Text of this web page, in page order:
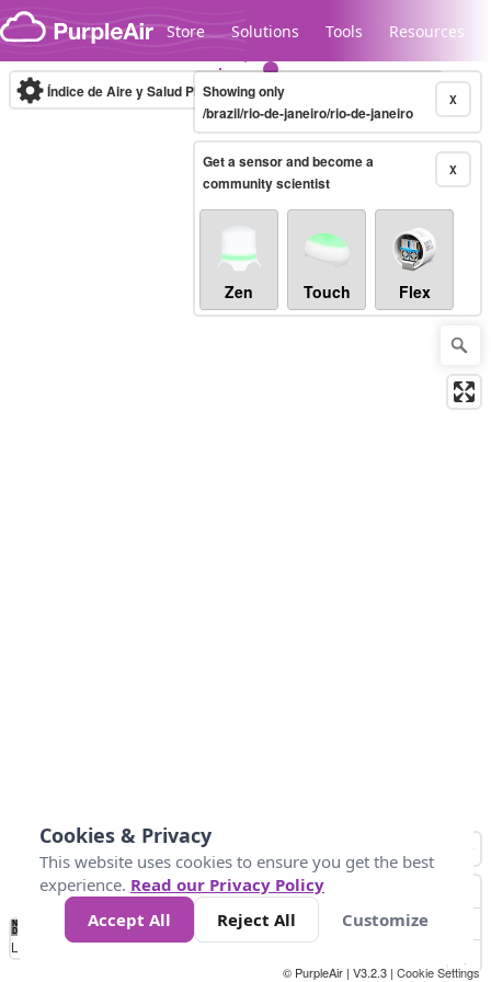
Skip to content
Store Solutions Tools Resources
Legacy...
Índice de Aire y Salud PM.2.5 10-minute X
Showing only
/brazil/rio-de-janeiro/rio-de-janeiro
X
Get a sensor and become a
community scientist
Zen Touch Flex
No
Data 25 45 147
Loading...
© PurpleAir | V3.2.3 | Cookie Settings
Cookies & Privacy
This website uses cookies to ensure you get the best
experience. Read our Privacy Policy
Accept All
Reject All Customize